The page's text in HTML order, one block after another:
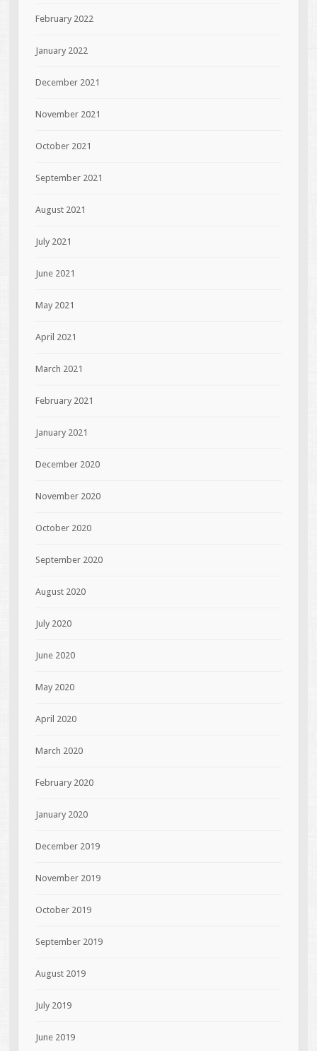
February 2022
January 2022
December 2021
November 2021
October 2021
September 2021
August 2021
July 2021
June 2021
May 2021
April 2021
March 2021
February 2021
January 2021
December 2020
November 2020
October 2020
September 2020
August 2020
July 2020
June 2020
May 2020
April 2020
March 2020
February 2020
January 2020
December 2019
November 2019
October 2019
September 2019
August 2019
July 2019
June 2019